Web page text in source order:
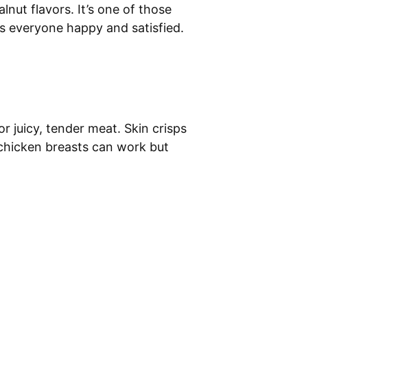
flavors. It’s one of those
everyone happy and satisfied.
juicy, tender meat. Skin crisps
breasts can work but